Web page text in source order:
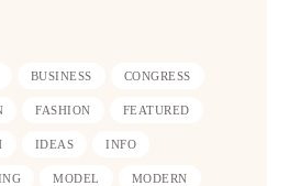
BUSINESS CONGRESS
FASHION FEATURED
IDEAS INFO
MODEL MODERN